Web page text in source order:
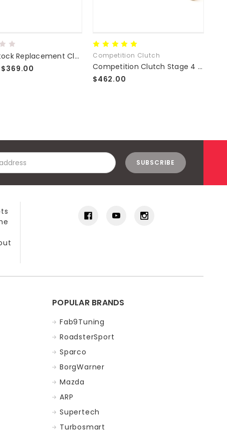
Exedy Stock Replacement Clutch Kits
$369.00
Competition Clutch
Competition Clutch Stage 4 Clutch Kit
$462.00
POPULAR BRANDS
Fab9Tuning
RoadsterSport
Sparco
BorgWarner
Mazda
ARP
Supertech
Turbosmart